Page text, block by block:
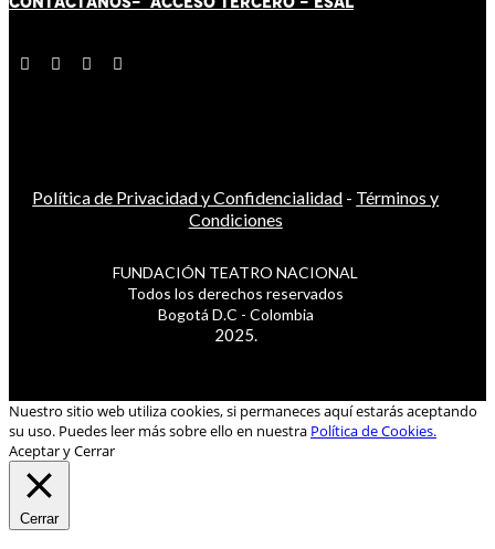
Política de Privacidad y Confidencialidad - Términos y
Condiciones
FUNDACIÓN TEATRO NACIONAL
Todos los derechos reservados
Bogotá D.C - Colombia
2025.
Nuestro sitio web utiliza cookies, si permaneces aquí estarás aceptando
su uso. Puedes leer más sobre ello en nuestra Política de Cookies.
Aceptar y Cerrar
Cerrar